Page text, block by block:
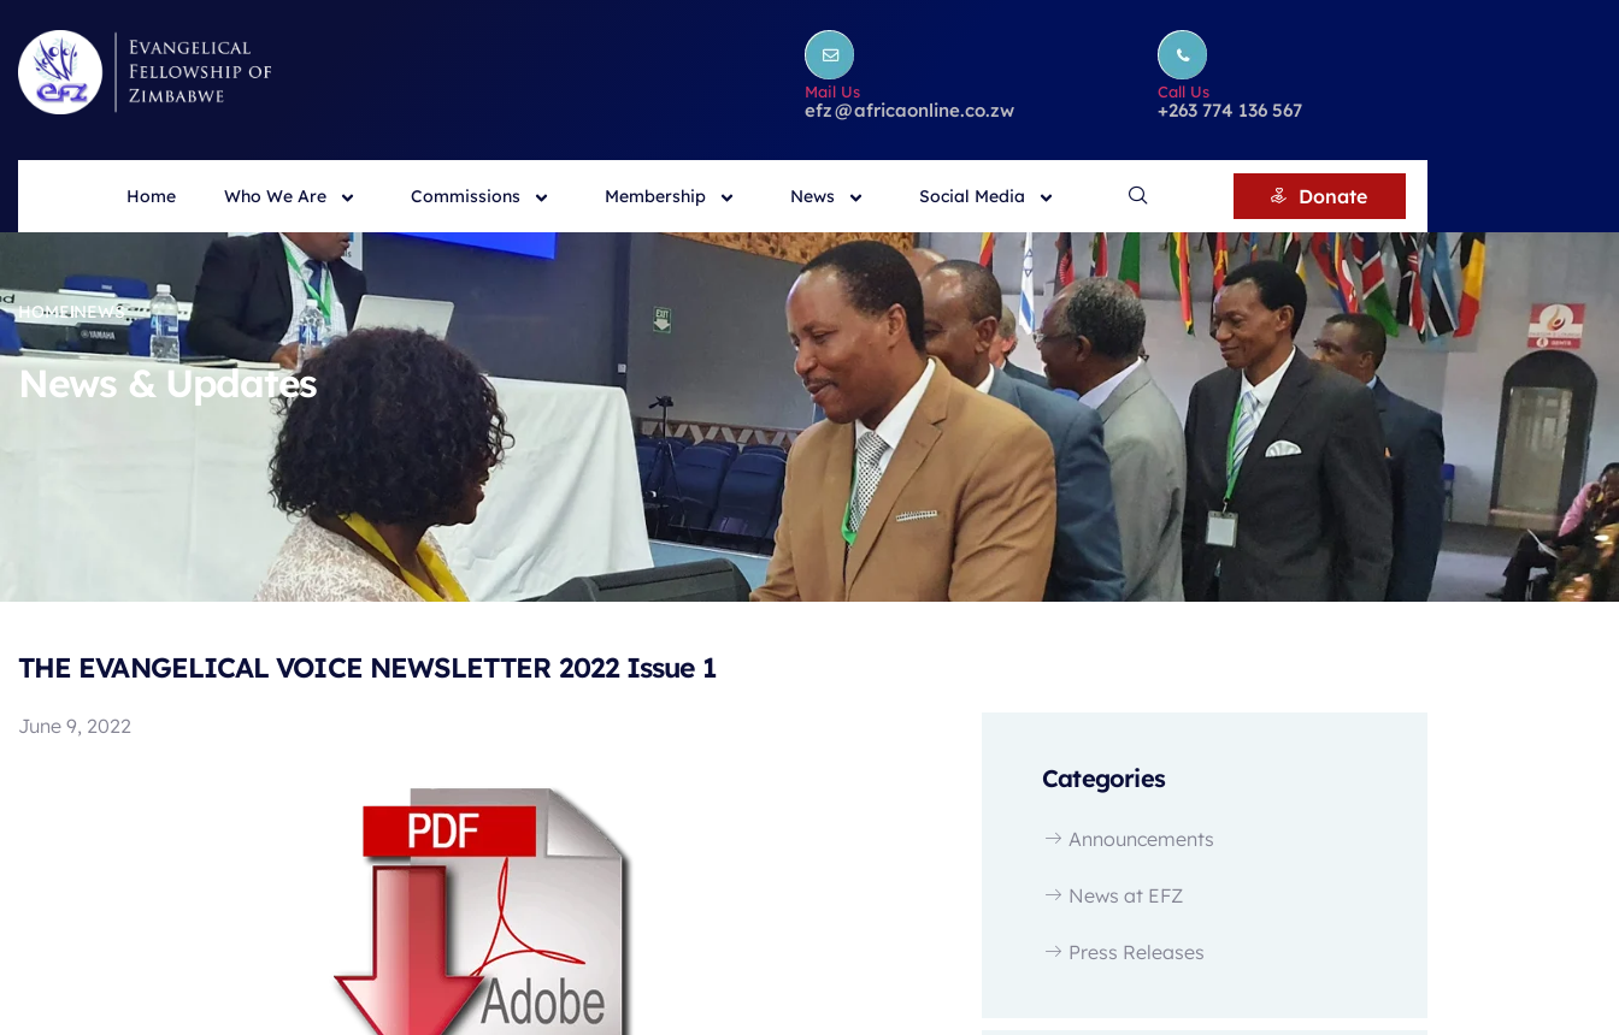
Mail Us
efz@africaonline.co.zw
Call Us
+263 774 136 567
Home Who We Are Commissions Membership News Social Media Donate
HOMENEWS
News & Updates
THE EVANGELICAL VOICE NEWSLETTER 2022 Issue 1
June 9, 2022
Categories
Announcements
News at EFZ
Press Releases